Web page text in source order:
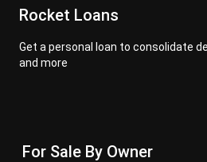
Rocket Loans
Get a personal loan to consolidate
and more
For Sale By Owner